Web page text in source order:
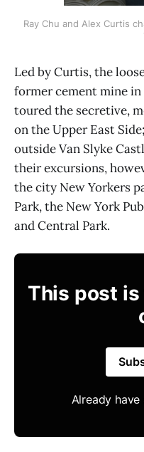
Ray Chu and Alex Curtis
Led by Curtis, the
former cement mine in
toured the secretive,
on the Upper East
outside Van Slyke
their excursions,
the city New Yorkers
Park, the New York
and Central Park.
This post
Already have